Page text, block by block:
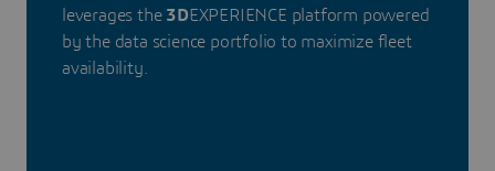
leverages the 3DEXPERIENCE platform powered
by the data science portfolio to maximize fleet
availability.